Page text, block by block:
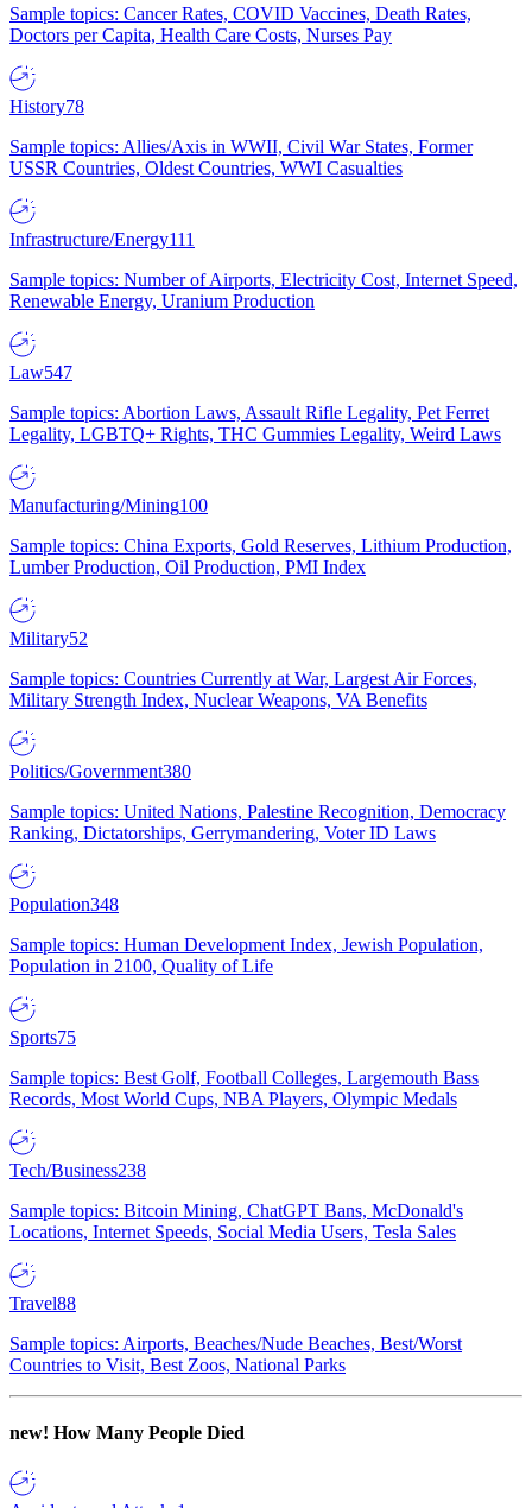
Sample topics: Cancer Rates, COVID Vaccines, Death Rates,
Doctors per Capita, Health Care Costs, Nurses Pay
History78
Sample topics: Allies/Axis in WWII, Civil War States, Former
USSR Countries, Oldest Countries, WWI Casualties
Infrastructure/Energy111
Sample topics: Number of Airports, Electricity Cost, Internet Speed,
Renewable Energy, Uranium Production
Law547
Sample topics: Abortion Laws, Assault Rifle Legality, Pet Ferret
Legality, LGBTQ+ Rights, THC Gummies Legality, Weird Laws
Manufacturing/Mining100
Sample topics: China Exports, Gold Reserves, Lithium Production,
Lumber Production, Oil Production, PMI Index
Military52
Sample topics: Countries Currently at War, Largest Air Forces,
Military Strength Index, Nuclear Weapons, VA Benefits
Politics/Government380
Sample topics: United Nations, Palestine Recognition, Democracy
Ranking, Dictatorships, Gerrymandering, Voter ID Laws
Population348
Sample topics: Human Development Index, Jewish Population,
Population in 2100, Quality of Life
Sports75
Sample topics: Best Golf, Football Colleges, Largemouth Bass
Records, Most World Cups, NBA Players, Olympic Medals
Tech/Business238
Sample topics: Bitcoin Mining, ChatGPT Bans, McDonald's
Locations, Internet Speeds, Social Media Users, Tesla Sales
Travel88
Sample topics: Airports, Beaches/Nude Beaches, Best/Worst
Countries to Visit, Best Zoos, National Parks
new! How Many People Died